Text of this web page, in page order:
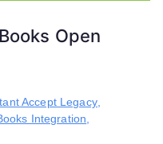
Open
Accept Legacy,
Integration